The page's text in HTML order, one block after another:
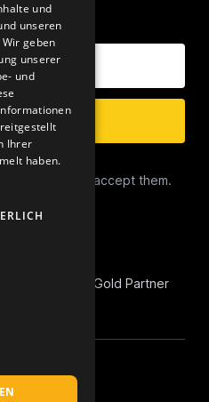
and accept them.
EU Agency Gold Partner
Partner.
YouTube
und
unseren
geben
unserer
und
Ihrer
haben.